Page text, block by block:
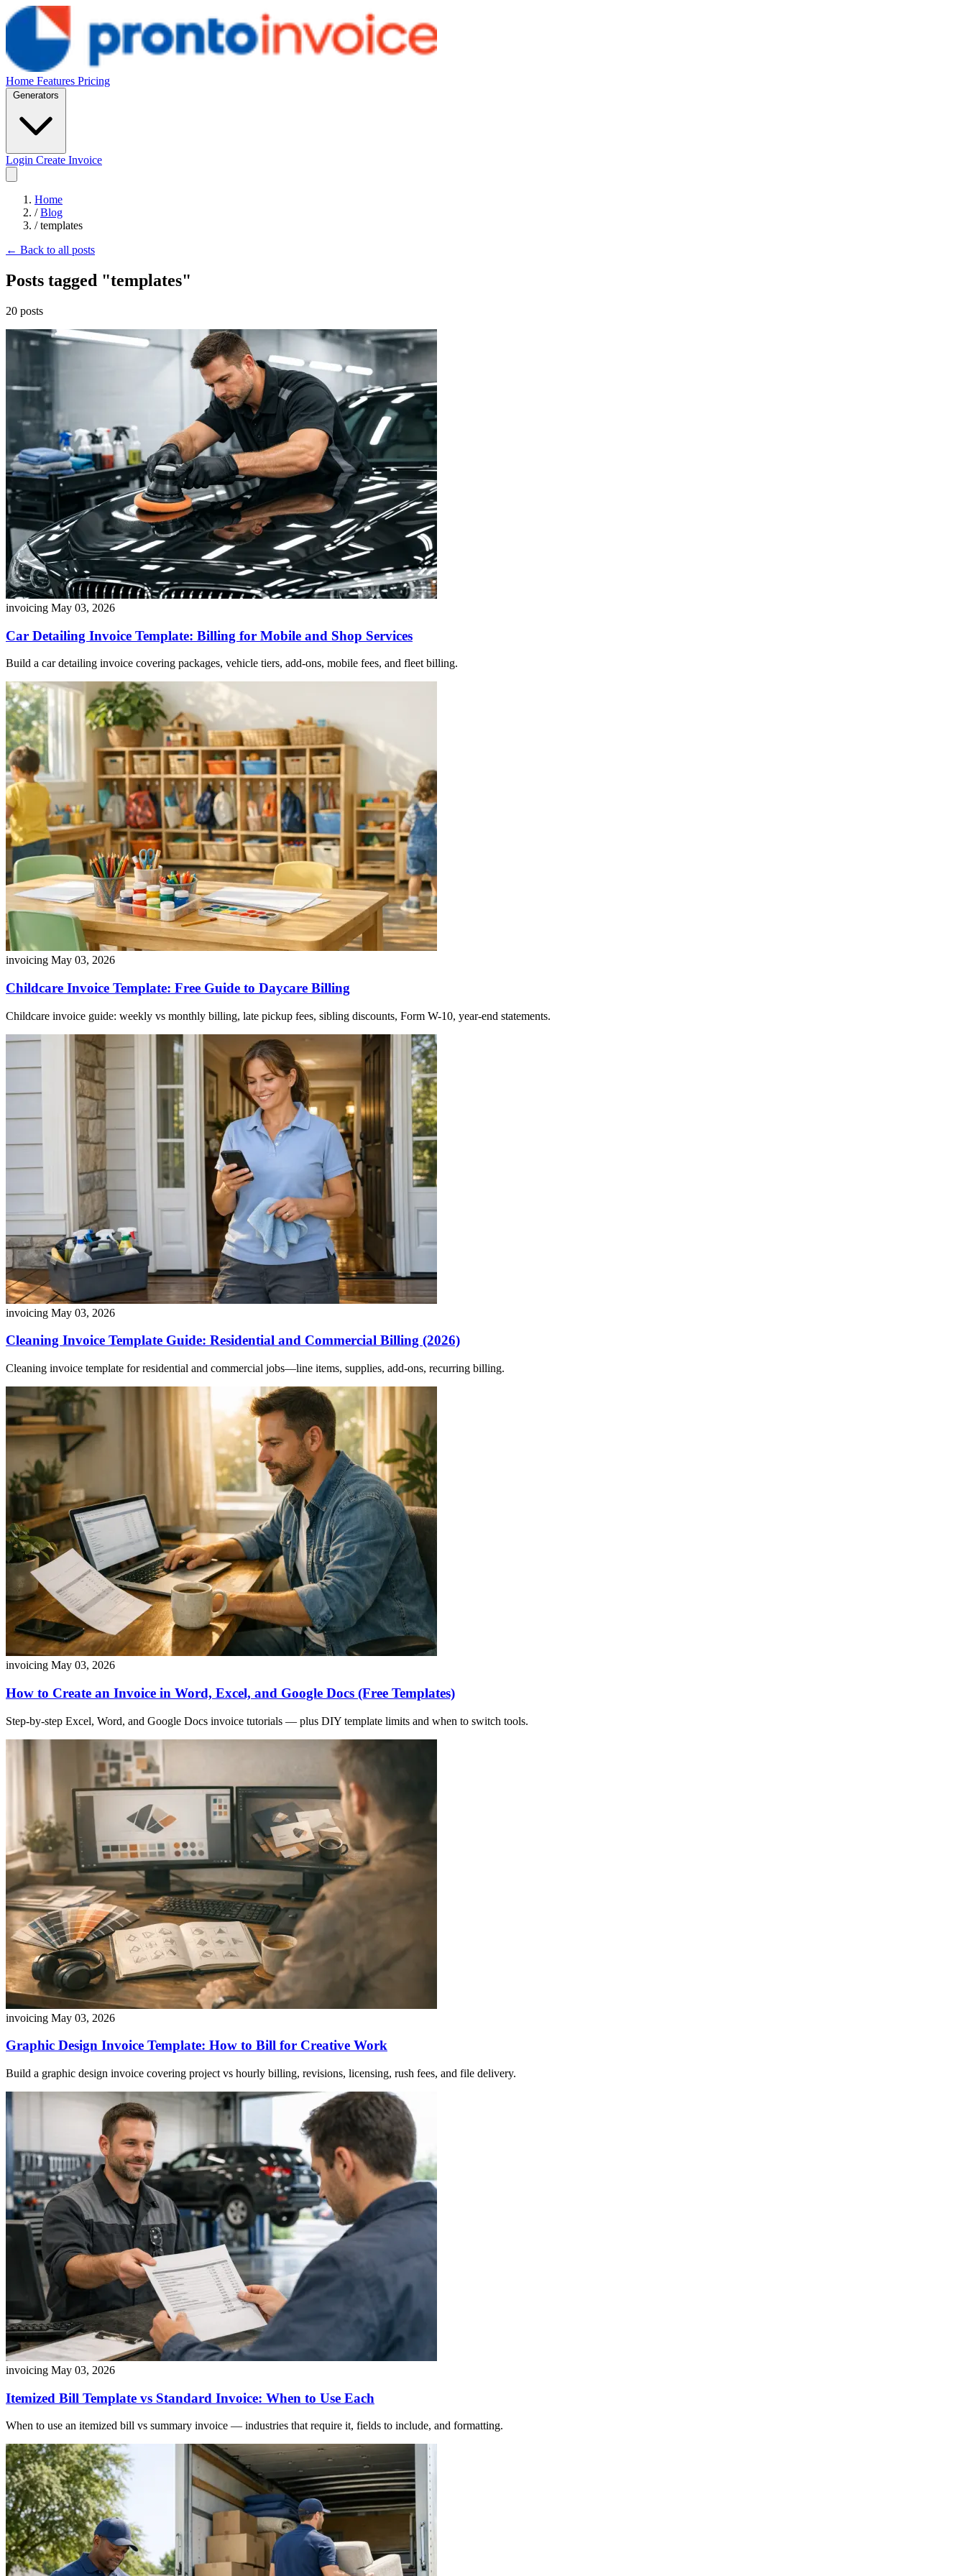
Home Features Pricing
Login Create Invoice
Home
/ Blog
/ templates
← Back to all posts
Posts tagged "templates"
20 posts
invoicing May 03, 2026
Car Detailing Invoice Template: Billing for Mobile and Shop Services
Build a car detailing invoice covering packages, vehicle tiers, add-ons, mobile fees, and fleet billing.
invoicing May 03, 2026
Childcare Invoice Template: Free Guide to Daycare Billing
Childcare invoice guide: weekly vs monthly billing, late pickup fees, sibling discounts, Form W-10, year-end statements.
invoicing May 03, 2026
Cleaning Invoice Template Guide: Residential and Commercial Billing (2026)
Cleaning invoice template for residential and commercial jobs—line items, supplies, add-ons, recurring billing.
invoicing May 03, 2026
How to Create an Invoice in Word, Excel, and Google Docs (Free Templates)
Step-by-step Excel, Word, and Google Docs invoice tutorials — plus DIY template limits and when to switch tools.
invoicing May 03, 2026
Graphic Design Invoice Template: How to Bill for Creative Work
Build a graphic design invoice covering project vs hourly billing, revisions, licensing, rush fees, and file delivery.
invoicing May 03, 2026
Itemized Bill Template vs Standard Invoice: When to Use Each
When to use an itemized bill vs summary invoice — industries that require it, fields to include, and formatting.